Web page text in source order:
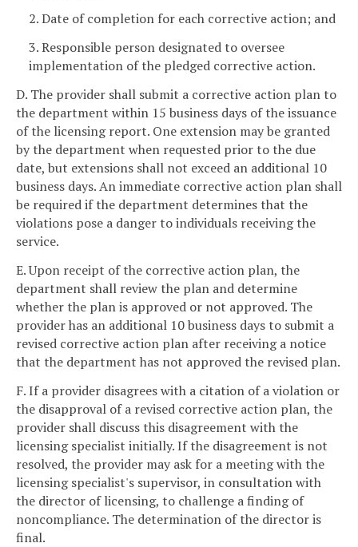
2. Date of completion for each corrective action; and
3. Responsible person designated to oversee
implementation of the pledged corrective action.
D. The provider shall submit a corrective action plan to
the department within 15 business days of the issuance
of the licensing report. One extension may be granted
by the department when requested prior to the due
date, but extensions shall not exceed an additional 10
business days. An immediate corrective action plan shall
be required if the department determines that the
violations pose a danger to individuals receiving the
service.
E. Upon receipt of the corrective action plan, the
department shall review the plan and determine
whether the plan is approved or not approved. The
provider has an additional 10 business days to submit a
revised corrective action plan after receiving a notice
that the department has not approved the revised plan.
F. If a provider disagrees with a citation of a violation or
the disapproval of a revised corrective action plan, the
provider shall discuss this disagreement with the
licensing specialist initially. If the disagreement is not
resolved, the provider may ask for a meeting with the
licensing specialist's supervisor, in consultation with
the director of licensing, to challenge a finding of
noncompliance. The determination of the director is
final.